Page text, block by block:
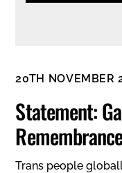
20TH NOVEMBER
Statement:
Trans people